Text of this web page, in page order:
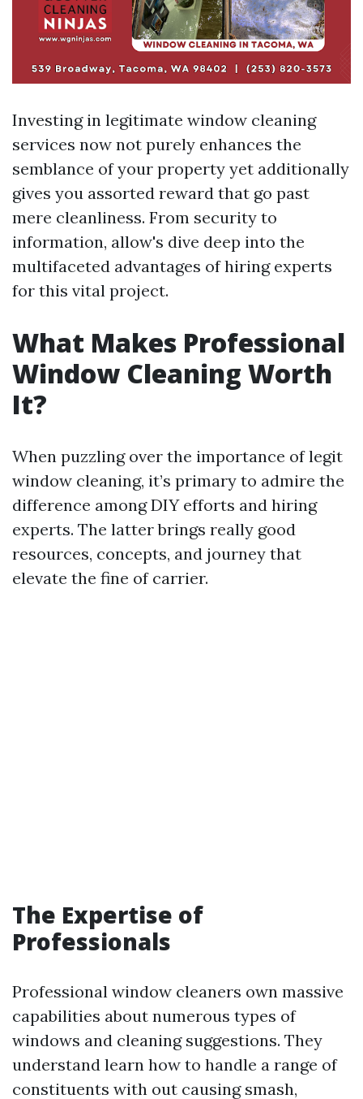
Investing in legitimate window cleaning
services now not purely enhances the
semblance of your property yet additionally
gives you assorted reward that go past
mere cleanliness. From security to
information, allow's dive deep into the
multifaceted advantages of hiring experts
for this vital project.
What Makes Professional
Window Cleaning Worth
It?
When puzzling over the importance of legit
window cleaning, it’s primary to admire the
difference among DIY efforts and hiring
experts. The latter brings really good
resources, concepts, and journey that
elevate the fine of carrier.
The Expertise of
Professionals
Professional window cleaners own massive
capabilities about numerous types of
windows and cleaning suggestions. They
understand learn how to handle a range of
constituents with out causing smash,